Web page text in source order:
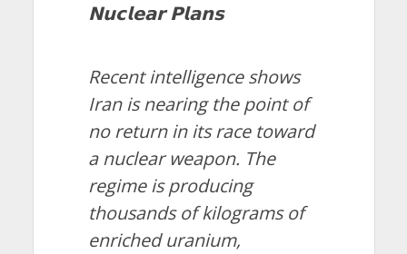
𝗡𝘂𝗰𝗹𝗲𝗮𝗿 𝗣𝗹𝗮𝗻𝘀
Recent intelligence shows
Iran is nearing the point of
no return in its race toward
a nuclear weapon. The
regime is producing
thousands of kilograms of
enriched uranium,